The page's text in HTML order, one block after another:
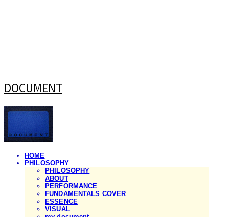
DOCUMENT
HOME
PHILOSOPHY
PHILOSOPHY
ABOUT
PERFORMANCE
FUNDAMENTALS COVER
ESSENCE
VISUAL